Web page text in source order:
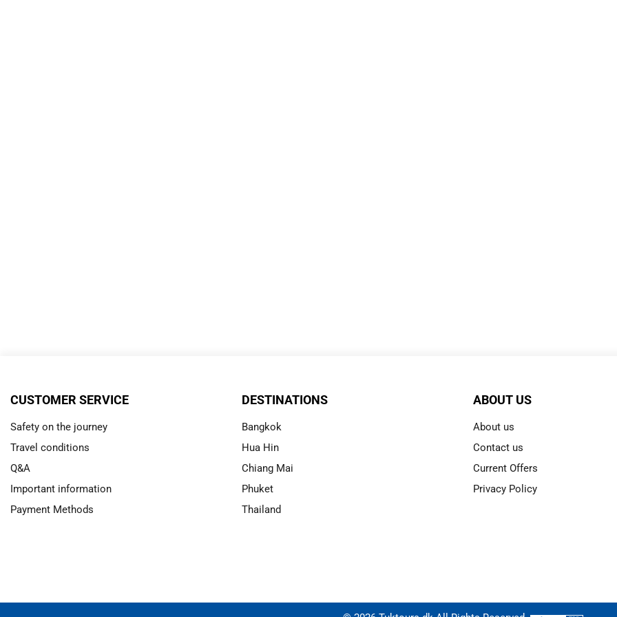
CUSTOMER SERVICE
Safety on the journey
Travel conditions
Q&A
Important information
Payment Methods
DESTINATIONS
Bangkok
Hua Hin
Chiang Mai
Phuket
Thailand
ABOUT US
About us
Contact us
Current Offers
Privacy Policy